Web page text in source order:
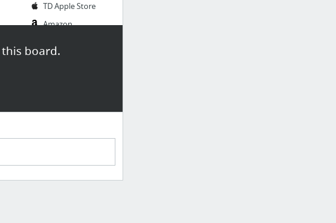
board.
TD Apple Store
Amazon
Jamie Oliver
Open Table
Yelp